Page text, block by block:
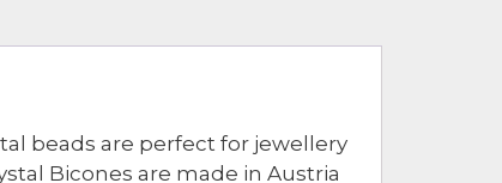
beads are perfect for jewellery
Bicones are made in Austria